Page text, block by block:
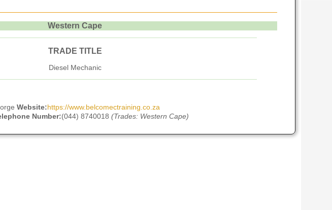
Western Cape
TRADE TITLE
Diesel Mechanic
Website:https://www.belcomectraining.co.za
Number:(044) 8740018 (Trades: Western Cape)